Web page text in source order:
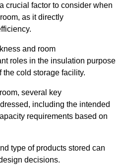
crucial factor to consider when
as it directly
and room
roles in the insulation purpose
cold storage facility.
several key
including the intended
requirements based on
type of products stored can
decisions.